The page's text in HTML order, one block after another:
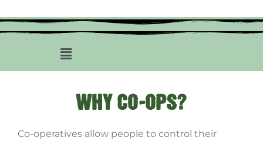
WHY CO-OPS?
Co-operatives allow people to control their